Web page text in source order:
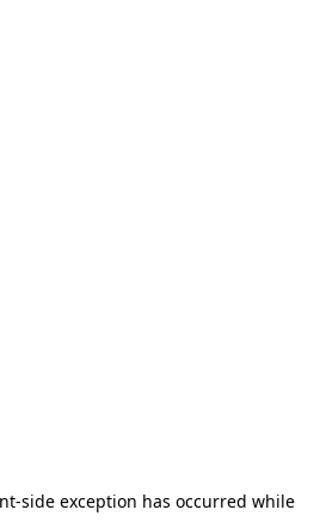
-side exception has occurred while